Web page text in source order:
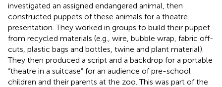
investigated an assigned endangered animal, then
constructed puppets of these animals for a theatre
presentation. They worked in groups to build their puppet
from recycled materials (e.g., wire, bubble wrap, fabric off-
cuts, plastic bags and bottles, twine and plant material).
They then produced a script and a backdrop for a portable
“theatre in a suitcase” for an audience of pre-school
children and their parents at the zoo. This was part of the